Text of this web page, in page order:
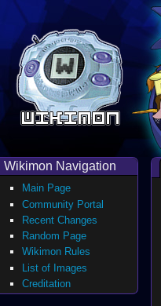
Wikimon Navigation
Main Page
Community Portal
Recent Changes
Random Page
Wikimon Rules
List of Images
Creditation